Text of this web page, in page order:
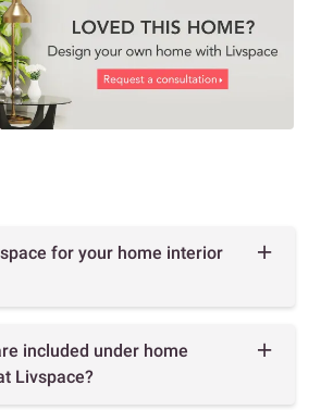
for your home interior
included under home
Livspace?